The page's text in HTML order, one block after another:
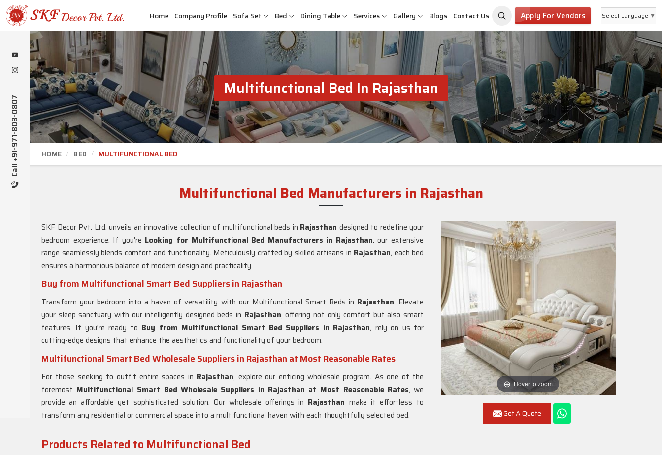
Call +91-971-808-0807
Home Company Profile Sofa Set Bed Dining Table Services Gallery Blogs Contact Us Apply For Vendors Select Language ▼
Multifunctional Bed In Rajasthan
HOME BED MULTIFUNCTIONAL BED
Multifunctional Bed Manufacturers in Rajasthan
Hover to zoom
Get A Quote
SKF Decor Pvt. Ltd. unveils an innovative collection of multifunctional beds in Rajasthan designed to redefine your
bedroom experience. If you're Looking for Multifunctional Bed Manufacturers in Rajasthan, our extensive
range seamlessly blends comfort and functionality. Meticulously crafted by skilled artisans in Rajasthan, each bed
ensures a harmonious balance of modern design and practicality.
Buy from Multifunctional Smart Bed Suppliers in Rajasthan
Transform your bedroom into a haven of versatility with our Multifunctional Smart Beds in Rajasthan. Elevate
your sleep sanctuary with our intelligently designed beds in Rajasthan, offering not only comfort but also smart
features. If you're ready to Buy from Multifunctional Smart Bed Suppliers in Rajasthan, rely on us for
cutting-edge designs that enhance the aesthetics and functionality of your bedroom.
Multifunctional Smart Bed Wholesale Suppliers in Rajasthan at Most Reasonable Rates
For those seeking to outfit entire spaces in Rajasthan, explore our enticing wholesale program. As one of the
foremost Multifunctional Smart Bed Wholesale Suppliers in Rajasthan at Most Reasonable Rates, we
provide an affordable yet sophisticated solution. Our wholesale offerings in Rajasthan make it effortless to
transform any residential or commercial space into a multifunctional haven with each thoughtfully selected bed.
Products Related to Multifunctional Bed